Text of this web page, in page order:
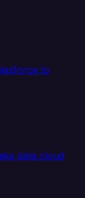
to
data cloud